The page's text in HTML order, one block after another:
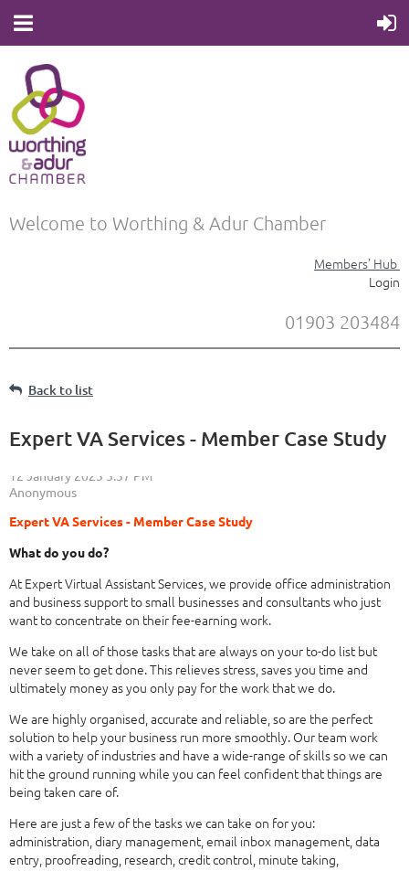
Welcome to Worthing & Adur Chamber
Members' Hub
Login
01903 203484
Back to list
Expert VA Services - Member Case Study
Expert VA Services - Member Case Study
What do you do?
At Expert Virtual Assistant Services, we provide office administration
and business support to small businesses and consultants who just
want to concentrate on their fee-earning work.
We take on all of those tasks that are always on your to-do list but
never seem to get done. This relieves stress, saves you time and
ultimately money as you only pay for the work that we do.
We are highly organised, accurate and reliable, so are the perfect
solution to help your business run more smoothly. Our team work
with a variety of industries and have a wide-range of skills so we can
hit the ground running while you can feel confident that things are
being taken care of.
Here are just a few of the tasks we can take on for you:
administration, diary management, email inbox management, data
entry, proofreading, research, credit control, minute taking,